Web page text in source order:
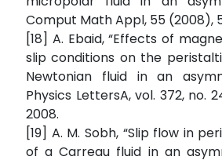
Comput Math Appl, 55 (2008),
[18] A. Ebaid, “Effects of
slip conditions on the
Newtonian fluid in an
Physics LettersA, vol. 372, no.
2008.
[19] A. M. Sobh, “Slip flow in
of a Carreau fluid in an